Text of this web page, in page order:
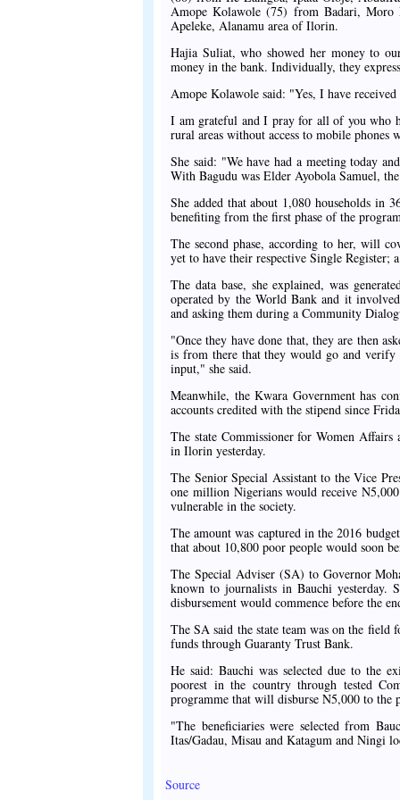
Amope Kolawole (75) from Badari,
Apeleke, Alanamu area of Ilorin.
Hajia Suliat, who showed her money to
money in the bank. Individually, they
Amope Kolawole said: "Yes, I have
I am grateful and I pray for all of you who
rural areas without access to mobile
She said: "We have had a meeting today
With Bagudu was Elder Ayobola Samuel,
She added that about 1,080 households in
benefiting from the first phase of the
The second phase, according to her, will
yet to have their respective Single Register;
The data base, she explained, was
operated by the World Bank and it
and asking them during a Community
"Once they have done that, they are then
is from there that they would go and verify
input," she said.
Meanwhile, the Kwara Government has
accounts credited with the stipend since
The state Commissioner for Women
in Ilorin yesterday.
The Senior Special Assistant to the Vice
one million Nigerians would receive
vulnerable in the society.
The amount was captured in the 2016
that about 10,800 poor people would soon
The Special Adviser (SA) to Governor
known to journalists in Bauchi yesterday.
disbursement would commence before the
The SA said the state team was on the
funds through Guaranty Trust Bank.
He said: Bauchi was selected due to the
poorest in the country through tested
programme that will disburse N5,000 to the
"The beneficiaries were selected from
Itas/Gadau, Misau and Katagum and Ningi
Source